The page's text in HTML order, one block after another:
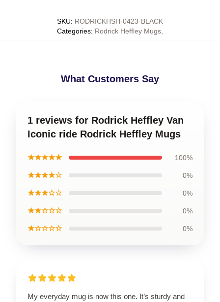
SKU: RODRICKHSH-0423-BLACK
Categories: Rodrick Heffley Mugs
What Customers Say
1 reviews for Rodrick Heffley Van
Iconic ride Rodrick Heffley Mugs
★★★★★ 100%
★★★★☆ 0%
★★★☆☆ 0%
★★☆☆☆ 0%
★☆☆☆☆ 0%
My everyday mug is now this one. It’s sturdy and